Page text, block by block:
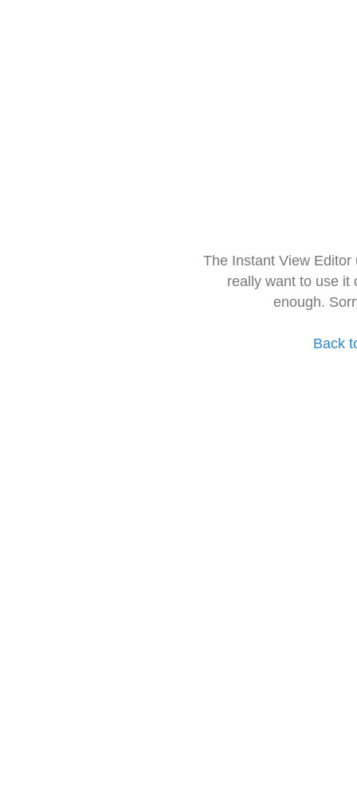
The Instant View
really want to use it
enough.
Back